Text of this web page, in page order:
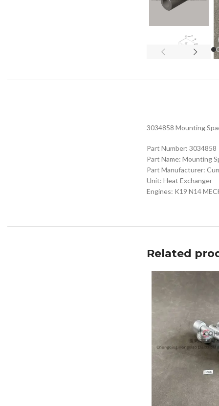
3034858 Mounting
Part Number: 3034858
Part Name: Mounting
Part Manufacturer:
Unit: Heat Exchanger
Engines: K19 N14
Related